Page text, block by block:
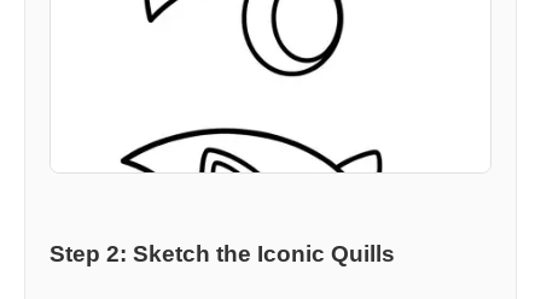
Step 2: Sketch the Iconic Quills